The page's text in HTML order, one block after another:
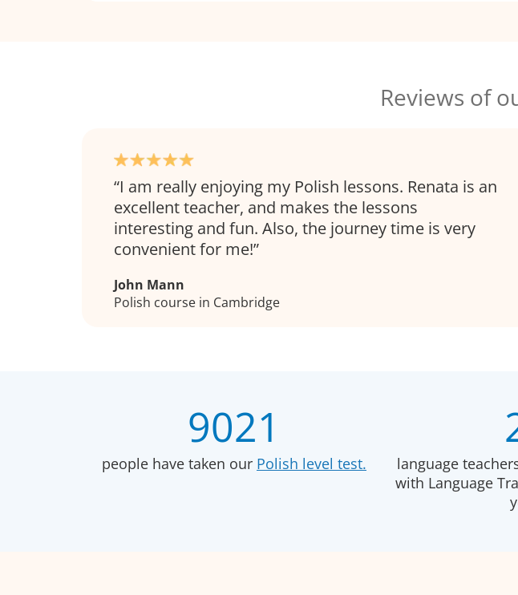
Reviews of
I am really enjoying my Polish lessons. Renata is an
excellent teacher, and makes the lessons
interesting and fun. Also, the journey time is very
convenient for me!
John Mann
Polish course in Cambridge
9021
people have taken our Polish level test.
language
with Language